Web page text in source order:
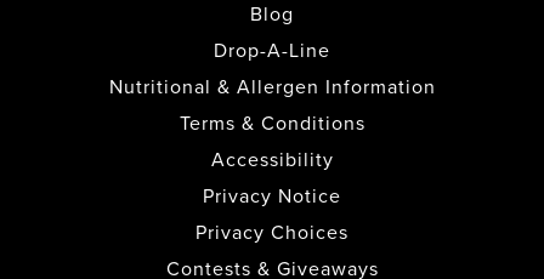
COURT
FASHION VALLEY LOWER
LEVEL
FULLERTON
Blog
Drop-A-Line
Nutritional & Allergen Information
Terms & Conditions
Accessibility
Privacy Notice
Privacy Choices
Contests & Giveaways